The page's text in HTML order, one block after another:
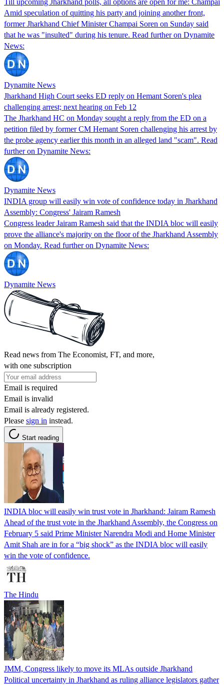
Amid speculation of quitting his party and joining another front,
former Jharkhand Chief Minister Champai Soren on Sunday said
that he was "insulted" during his tenure. Read further on Dynamite
News:
Dynamite News
Jharkhand High Court seeks ED reply on Hemant Soren's plea
challenging arrest; next hearing on Feb 12
The Jharkhand HC on Monday sought a reply from the ED on a
petition filed by former CM Hemant Soren challenging his arrest by
the probe agency earlier this month in an alleged land "scam". Read
further on Dynamite News:
Dynamite News
INDIA group will easily win vote of confidence today in Jharkhand
Assembly: Congress' Jairam Ramesh
Congress leader Jairam Ramesh said that the INDIA bloc will easily
prove the alliance's majority on the floor of the Jharkhand Assembly
on Monday. Read further on Dynamite News:
Dynamite News
Read news from The Economist, FT, and more,
with one subscription
Email is required
Email is invalid
Email is already registered.
Please sign in instead.
Start reading
INDIA bloc will easily win trust vote in Jharkhand: Jairam Ramesh
Ahead of the trust vote in the Jharkhand Assembly, the Congress on
February 5 said Prime Minister Narendra Modi and Home Minister
Amit Shah are in for a “big shock” as the INDIA bloc will easily
win the vote of confidence.
The Hindu
JMM, Congress likely to move its MLAs outside Jharkhand
Political uncertainty in Jharkhand as ruling alliance legislators gather